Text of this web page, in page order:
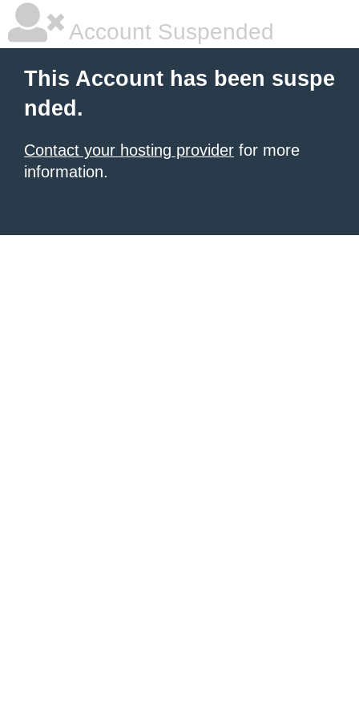
Account Suspended
This Account has been suspe
nded.
Contact your hosting provider for more
information.